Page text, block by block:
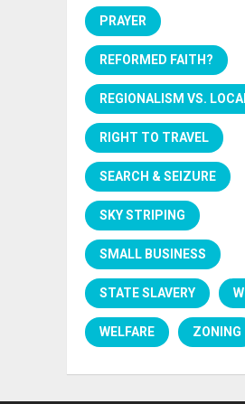
PRAYER
REFORMED FAITH?
REGIONALISM VS.
RIGHT TO TRAVEL
SEARCH & SEIZURE
SKY STRIPING
SMALL BUSINESS
STATE SLAVERY
WELFARE ZONING